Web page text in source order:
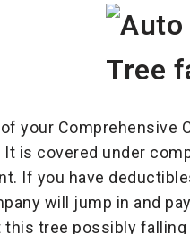
your Comprehensive
is covered under
If you have
will jump in and
tree possibly falling